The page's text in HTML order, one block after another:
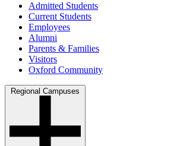
Admitted Students
Current Students
Employees
Alumni
Parents & Families
Visitors
Oxford Community
Regional Campuses